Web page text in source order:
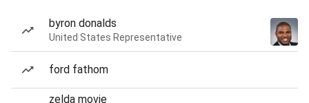
byron donalds
United States Representative
ford fathom
zelda movie